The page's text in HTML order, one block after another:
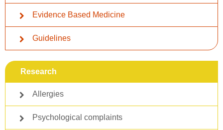
Evidence Based Medicine
Guidelines
Research
Allergies
Psychological complaints